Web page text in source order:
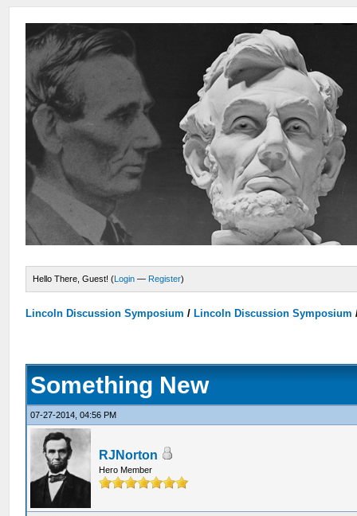
Hello There, Guest! (Login — Register)
Lincoln Discussion Symposium / Lincoln Discussion Symposium
Something New
07-27-2014, 04:56 PM
RJNorton
Hero Member